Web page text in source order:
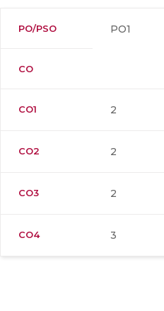
PO/PSO PO1
CO
CO1 2
CO2 2
CO3 2
CO4 3